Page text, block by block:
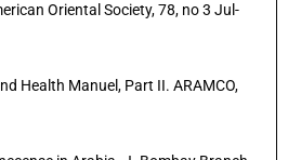
Oriental Society, 78, no 3 Jul-
Health Manuel, Part II. ARAMCO,